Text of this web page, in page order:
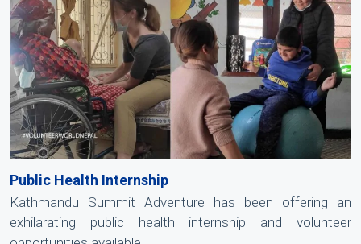
Public Health Internship
Kathmandu Summit Adventure has been offering an
exhilarating public health internship and volunteer